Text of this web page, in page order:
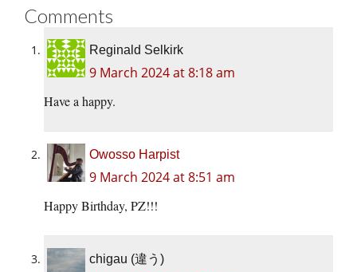
Comments
Reginald Selkirk
9 March 2024 at 8:18 am
Have a happy.
Owosso Harpist
9 March 2024 at 8:51 am
Happy Birthday, PZ!!!
chigau (違う)